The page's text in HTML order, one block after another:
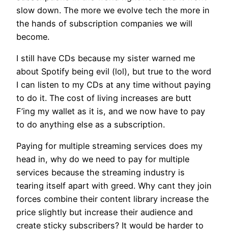
slow down. The more we evolve tech the more in
the hands of subscription companies we will
become.
I still have CDs because my sister warned me
about Spotify being evil (lol), but true to the word
I can listen to my CDs at any time without paying
to do it. The cost of living increases are butt
F’ing my wallet as it is, and we now have to pay
to do anything else as a subscription.
Paying for multiple streaming services does my
head in, why do we need to pay for multiple
services because the streaming industry is
tearing itself apart with greed. Why cant they join
forces combine their content library increase the
price slightly but increase their audience and
create sticky subscribers? It would be harder to